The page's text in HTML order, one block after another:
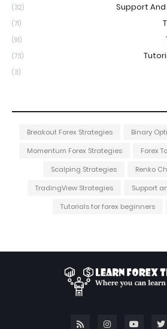
Support
(32)
(71)
(91)
(73)
(3)
Binary
Breakout Forex Strategies
Forex
Momentum Forex Strategies
Renko
Scalping Strategies
Support
TradingView Strategies
Tutorials for forex beginners